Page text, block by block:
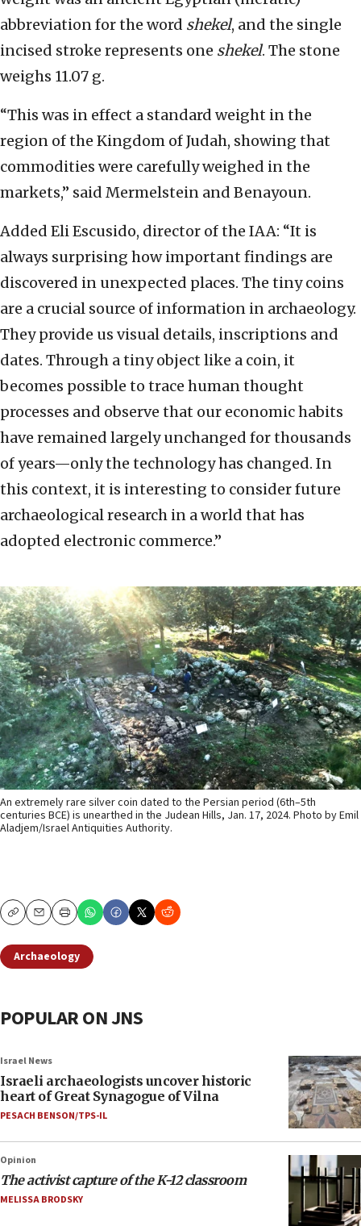
abbreviation for the word shekel, and the single
incised stroke represents one shekel. The stone
weighs 11.07 g.
“This was in effect a standard weight in the
region of the Kingdom of Judah, showing that
commodities were carefully weighed in the
markets,” said Mermelstein and Benayoun.
Added Eli Escusido, director of the IAA: “It is
always surprising how important findings are
discovered in unexpected places. The tiny coins
are a crucial source of information in archaeology.
They provide us visual details, inscriptions and
dates. Through a tiny object like a coin, it
becomes possible to trace human thought
processes and observe that our economic habits
have remained largely unchanged for thousands
of years—only the technology has changed. In
this context, it is interesting to consider future
archaeological research in a world that has
adopted electronic commerce.”
An extremely rare silver coin dated to the Persian period (6th–5th
centuries BCE) is unearthed in the Judean Hills, Jan. 17, 2024. Photo by Emil
Aladjem/Israel Antiquities Authority.
CopyEmailPrint
Archaeology
POPULAR ON JNS
Israel News
Israeli archaeologists uncover historic
heart of Great Synagogue of Vilna
PESACH BENSON/TPS-IL
Opinion
The activist capture of the K-12 classroom
MELISSA BRODSKY